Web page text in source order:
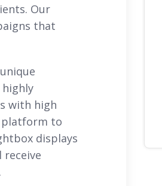
Our
that
with high
platform to
displays